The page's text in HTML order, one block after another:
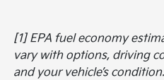
[1] EPA fuel economy
vary with options, driving
and your vehicle’s condition.